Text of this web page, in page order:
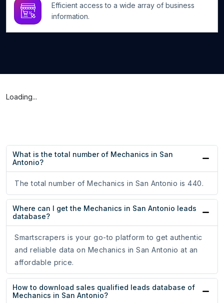
Efficient access to a wide array of business
information.
Loading...
What is the total number of Mechanics in San
Antonio?
The total number of Mechanics in San Antonio is 440.
Where can I get the Mechanics in San Antonio leads
database?
Smartscrapers is your go-to platform to get authentic
and reliable data on Mechanics in San Antonio at an
affordable price.
How to download sales qualified leads database of
Mechanics in San Antonio?